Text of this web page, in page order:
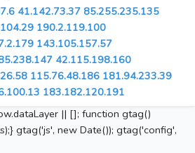
41.142.73.37 85.255.235.135
190.2.119.100
143.105.157.57
42.115.198.160
115.76.48.186 181.94.233.39
183.182.120.191
|| []; function gtag()
gtag('js', new Date()); gtag('config',